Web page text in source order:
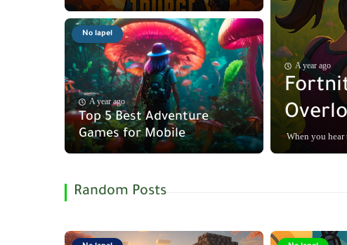
A year ago
When you hear
No lapel
A year ago
Top 5 Best Adventure
Games for Mobile
Random Posts